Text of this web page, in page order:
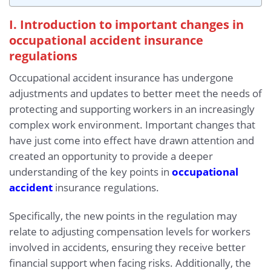
I. Introduction to important changes in
occupational accident insurance
regulations
Occupational accident insurance has undergone
adjustments and updates to better meet the needs of
protecting and supporting workers in an increasingly
complex work environment. Important changes that
have just come into effect have drawn attention and
created an opportunity to provide a deeper
understanding of the key points in occupational
accident insurance regulations.
Specifically, the new points in the regulation may
relate to adjusting compensation levels for workers
involved in accidents, ensuring they receive better
financial support when facing risks. Additionally, the